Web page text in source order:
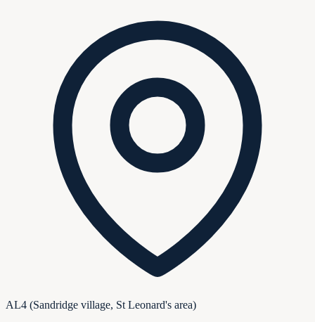
AL4 (Sandridge village, St Leonard's area)